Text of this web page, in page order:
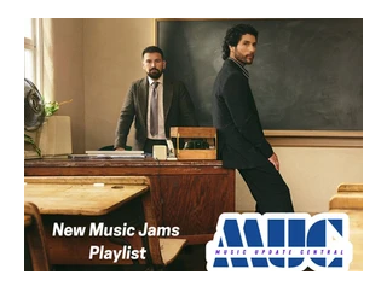
Randy Travis, Meghan Patrick, Kassi
Ashton and Tucker Wetmore. While
you are sippin', beachin', chillin'
country fans add these to your playlist!